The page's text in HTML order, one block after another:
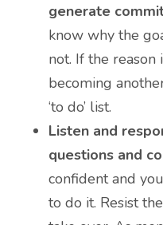
generate
know why the
not. If the reason
becoming
‘to do’ list.
Listen and
questions and
confident and
to do it. Resist